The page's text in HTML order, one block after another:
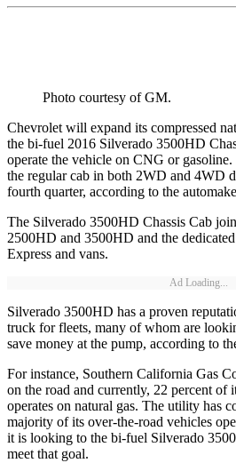
Photo courtesy of GM.
Chevrolet will expand its compressed
the bi-fuel 2016 Silverado 3500HD
operate the vehicle on CNG or
the regular cab in both 2WD and 4WD
fourth quarter, according to the
The Silverado 3500HD Chassis Cab
2500HD and 3500HD and the
Express and vans.
Ad Loading...
Silverado 3500HD has a proven
truck for fleets, many of whom are
save money at the pump, according to
For instance, Southern California Gas
on the road and currently, 22 percent of
operates on natural gas. The utility has
majority of its over-the-road vehicles
it is looking to the bi-fuel Silverado
meet that goal.